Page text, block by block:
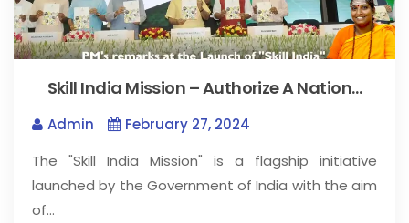
Skill India Mission – Authorize A Nation…
Admin
February 27, 2024
The "Skill India Mission" is a flagship initiative
launched by the Government of India with the aim
of…